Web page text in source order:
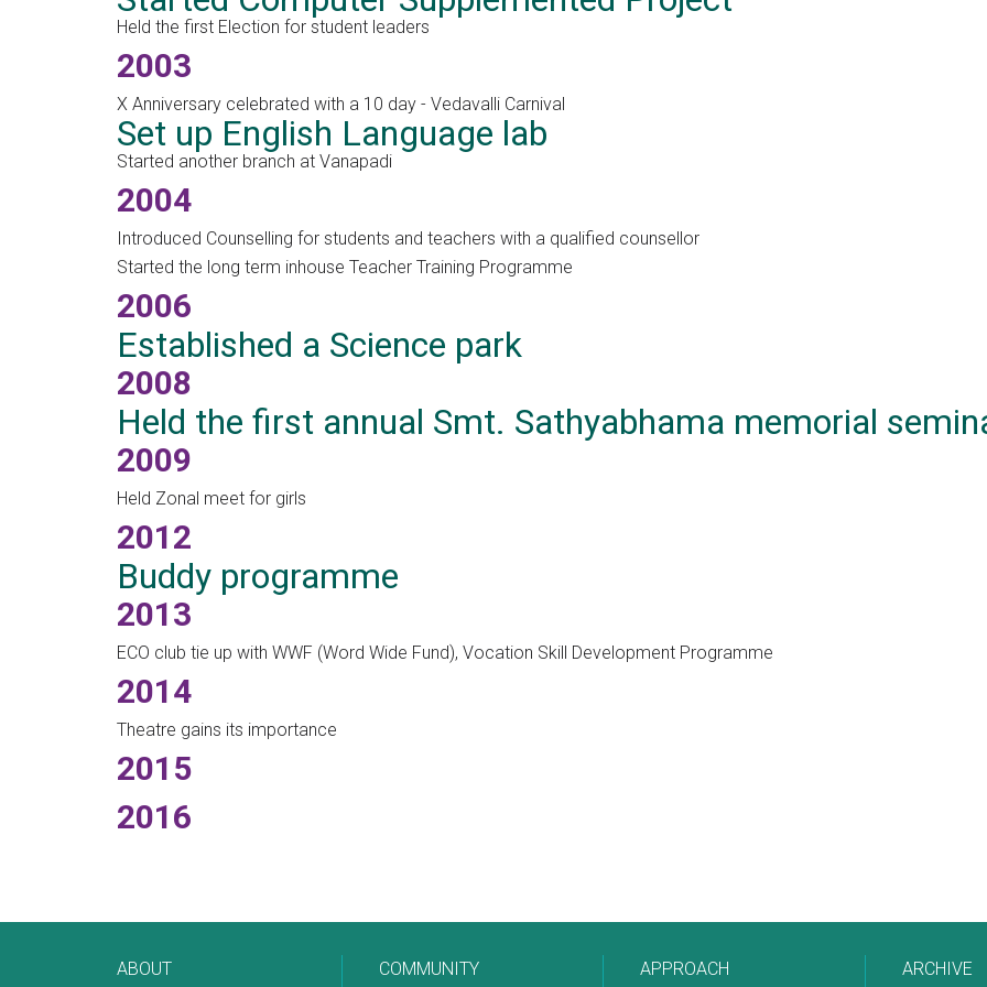
Held the first Election for student leaders
2003
X Anniversary celebrated with a 10 day - Vedavalli Carnival
Set up English Language lab
Started another branch at Vanapadi
2004
Introduced Counselling for students and teachers with a qualified counsellor
Started the long term inhouse Teacher Training Programme
2006
Established a Science park
2008
Held the first annual Smt. Sathyabhama memorial
2009
Held Zonal meet for girls
2012
Buddy programme
2013
ECO club tie up with WWF (Word Wide Fund), Vocation Skill Development Programme
2014
Theatre gains its importance
2015
2016
ABOUT COMMUNITY APPROACH ARCHIVE